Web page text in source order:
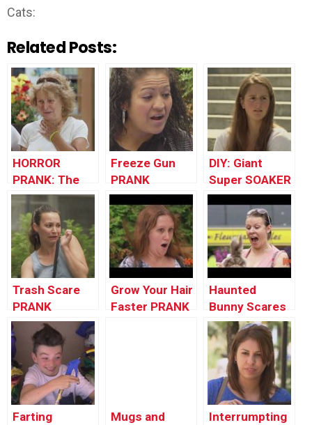
Cats:
Related Posts:
HORROR
PRANK: The
Revenge Of
The Blueberry
Pie
Freeze Gun
PRANK
DIY: Giant
Super SOAKER
!
Trash Scare
PRANK
Grow Your Hair
Faster PRANK
Haunted
Bunny Scares
People Prank
Farting
Mugs and
Interrumpting